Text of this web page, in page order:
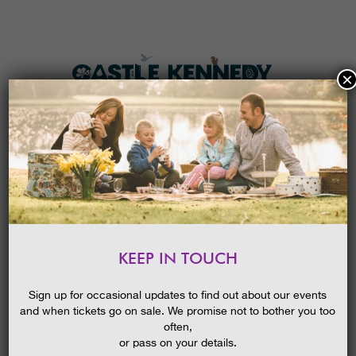
MENU
HOME
SNOWDROP TRAIL
KEEP IN TOUCH
Sign up for occasional updates to find out about our events
and when tickets go on sale. We promise not to bother you too
often,
or pass on your details.
×